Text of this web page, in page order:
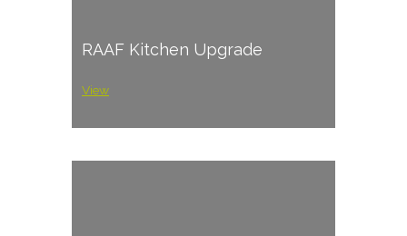
RAAF Kitchen Upgrade
View